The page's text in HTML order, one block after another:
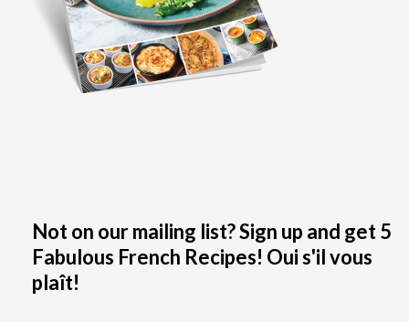
Not on our mailing list? Sign up and get 5
Fabulous French Recipes! Oui s'il vous
plaît!